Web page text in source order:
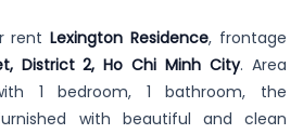
rentLexington Residence, frontage
District 2, Ho Chi Minh City. Area
1 bedroom, 1 bathroom, the
with beautiful and clean